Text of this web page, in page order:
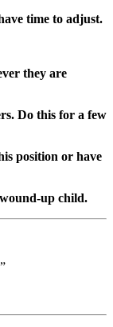
time to adjust.
they are
Do this for a few
position or have
up child.